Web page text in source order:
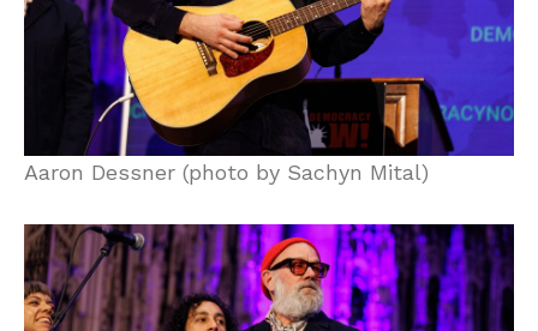
Aaron Dessner (photo by Sachyn Mital)